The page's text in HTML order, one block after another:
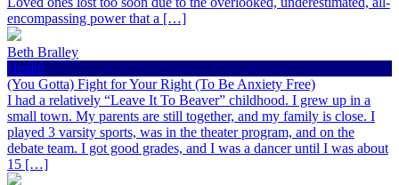
encompassing power that a […]
Beth Bralley
Health
(You Gotta) Fight for Your Right (To Be Anxiety Free)
I had a relatively “Leave It To Beaver” childhood. I grew up in a
small town. My parents are still together, and my family is close. I
played 3 varsity sports, was in the theater program, and on the
debate team. I got good grades, and I was a dancer until I was about
15 […]